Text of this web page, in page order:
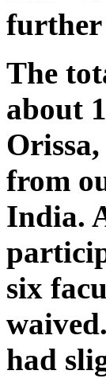
further
The
about
from
India.
six
had